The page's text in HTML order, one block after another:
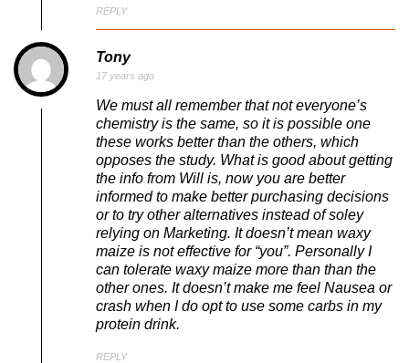
REPLY
Tony
17 years ago
We must all remember that not everyone’s
chemistry is the same, so it is possible one
these works better than the others, which
opposes the study. What is good about getting
the info from Will is, now you are better
informed to make better purchasing decisions
or to try other alternatives instead of soley
relying on Marketing. It doesn’t mean waxy
maize is not effective for “you”. Personally I
can tolerate waxy maize more than than the
other ones. It doesn’t make me feel Nausea or
crash when I do opt to use some carbs in my
protein drink.
REPLY